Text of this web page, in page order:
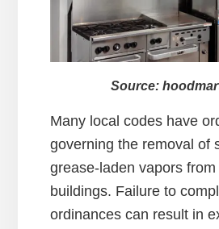
Source:
Many local codes have
governing the removal of
grease-laden vapors from
buildings. Failure to
ordinances can result in